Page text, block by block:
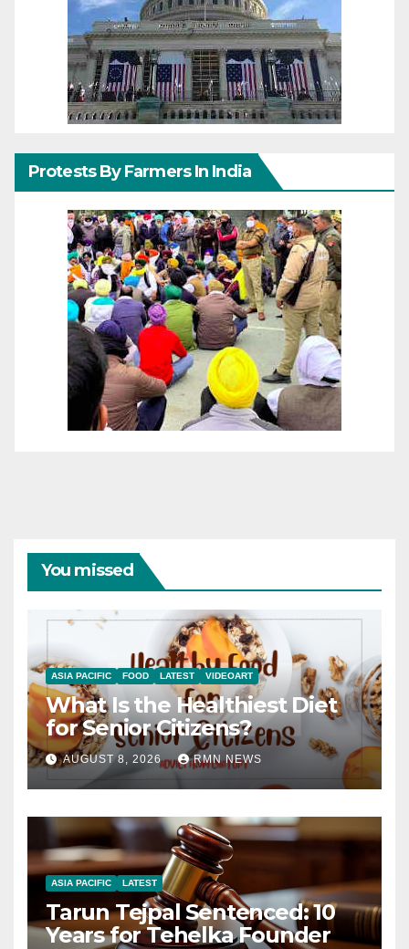
Protests By Farmers In India
You missed
ASIA PACIFIC FOOD LATEST VIDEOART
What Is the Healthiest Diet
for Senior Citizens?
AUGUST 8, 2026 RMN NEWS
ASIA PACIFIC LATEST
Tarun Tejpal Sentenced: 10
Years for Tehelka Founder